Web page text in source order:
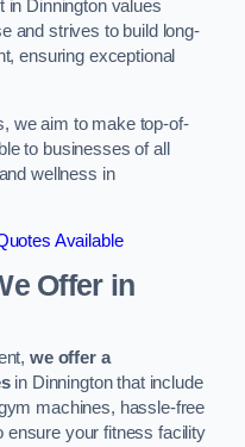
in Dinnington values
and strives to build long-
ensuring exceptional
we aim to make top-of-
to businesses of all
wellness in
Available
Offer in
we offer a
in Dinnington that include
machines, hassle-free
ensure your fitness facility